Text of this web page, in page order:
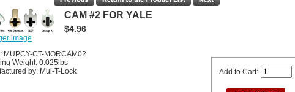
image
CAM #2 FOR YALE
$4.96
Add to Cart:
MUPCY-CT-MORCAM02
Weight: 0.025lbs
by: Mul-T-Lock